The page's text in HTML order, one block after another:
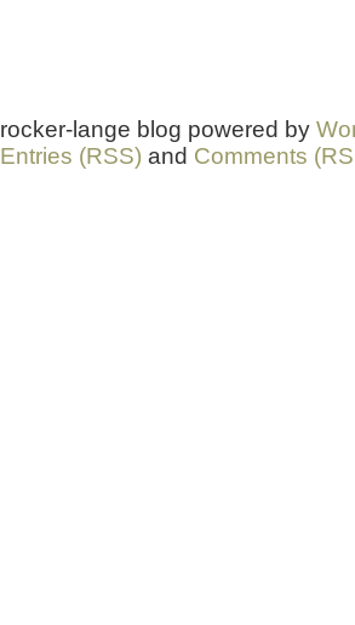
rocker-lange blog powered by
Entries (RSS) and Comments